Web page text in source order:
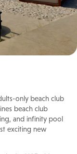
only beach club
beach club
and infinity pool
exciting new